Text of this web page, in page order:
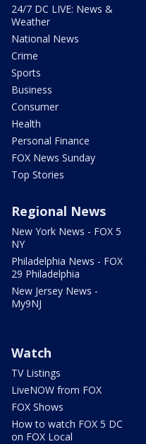
24/7 DC LIVE: News &
Weather
National News
Crime
Sports
Business
Consumer
Health
Personal Finance
FOX News Sunday
Top Stories
Regional News
New York News - FOX 5
NY
Philadelphia News - FOX
29 Philadelphia
New Jersey News -
My9NJ
Watch
TV Listings
LiveNOW from FOX
FOX Shows
How to watch FOX 5 DC
on FOX Local